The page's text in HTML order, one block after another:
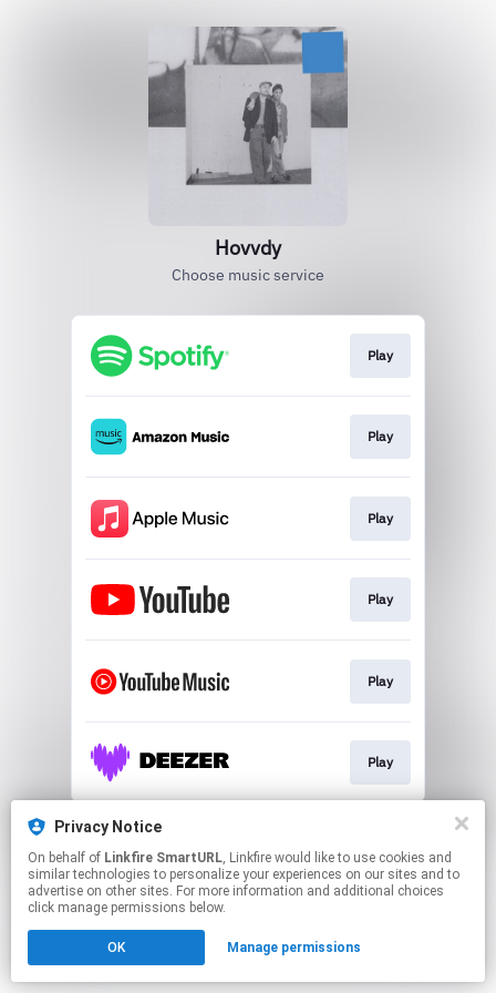
Privacy Notice
On behalf of Linkfire SmartURL, Linkfire would like to use cookies and
similar technologies to personalize your experiences on our sites and to
advertise on other sites. For more information and additional choices
click manage permissions below.
OK Manage permissions
Hovvdy
Choose music service
Play
Play
Play
Play
Play
Play
This page may contain affiliate links.
By using this service, you agree to the use of cookies.
Click here to manage your permissions.
Created with